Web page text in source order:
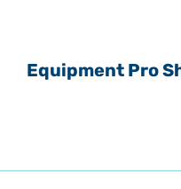
Equipment Pro